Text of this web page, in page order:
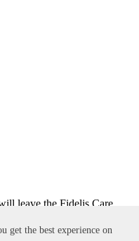
get the best experience on
leave the Fidelis Care